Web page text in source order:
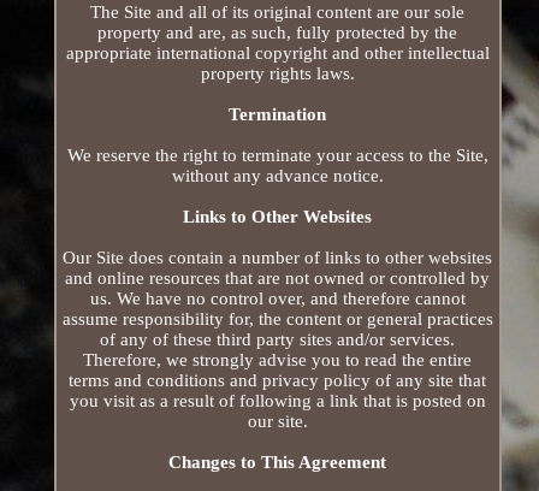
The Site and all of its original content are our sole
property and are, as such, fully protected by the
appropriate international copyright and other intellectual
property rights laws.
Termination
We reserve the right to terminate your access to the Site,
without any advance notice.
Links to Other Websites
Our Site does contain a number of links to other websites
and online resources that are not owned or controlled by
us. We have no control over, and therefore cannot
assume responsibility for, the content or general practices
of any of these third party sites and/or services.
Therefore, we strongly advise you to read the entire
terms and conditions and privacy policy of any site that
you visit as a result of following a link that is posted on
our site.
Changes to This Agreement